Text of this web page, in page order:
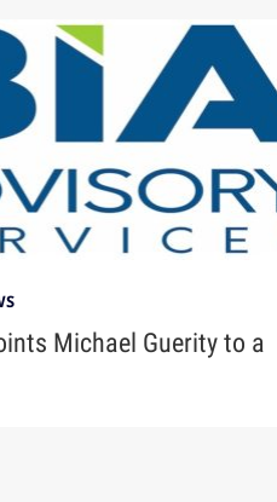
Michael Guerity to a